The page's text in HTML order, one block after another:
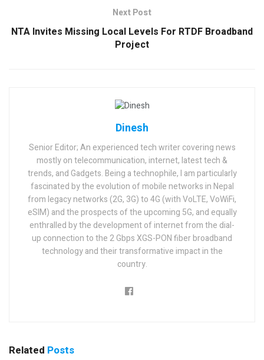
Next Post
NTA Invites Missing Local Levels For RTDF Broadband
Project
Dinesh
Senior Editor; An experienced tech writer covering news
mostly on telecommunication, internet, latest tech &
trends, and Gadgets. Being a technophile, I am particularly
fascinated by the evolution of mobile networks in Nepal
from legacy networks (2G, 3G) to 4G (with VoLTE, VoWiFi,
eSIM) and the prospects of the upcoming 5G, and equally
enthralled by the development of internet from the dial-
up connection to the 2 Gbps XGS-PON fiber broadband
technology and their transformative impact in the
country.
Related Posts